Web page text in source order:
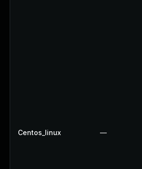
Centos_linux —